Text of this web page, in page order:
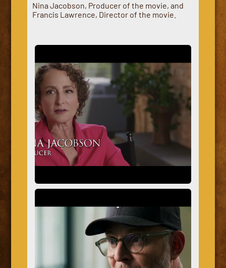
Nina Jacobson, Producer of the movie, and
Francis Lawrence, Director of the movie.